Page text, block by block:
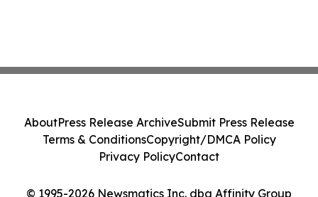
© 1995-2026 Newsmatics Inc. dba Affinity Group
AboutPress Release ArchiveSubmit Press Release
Terms & ConditionsCopyright/DMCA Policy
Privacy PolicyContact